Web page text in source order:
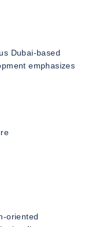
Dubai-based
emphasizes
oriented